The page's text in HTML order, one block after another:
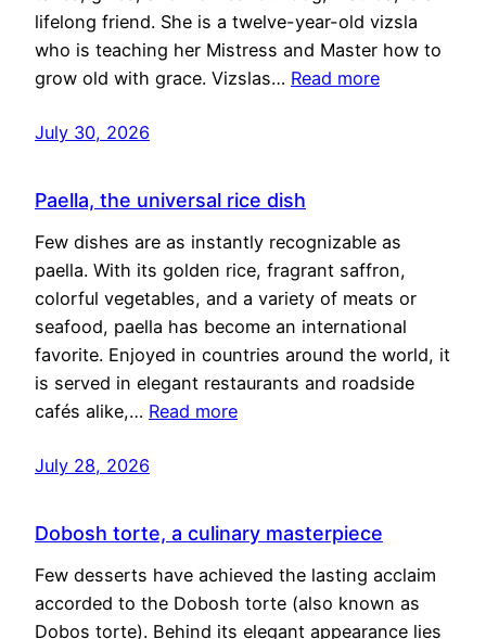
lifelong friend. She is a twelve-year-old vizsla
who is teaching her Mistress and Master how to
grow old with grace. Vizslas… Read more
July 30, 2026
Paella, the universal rice dish
Few dishes are as instantly recognizable as
paella. With its golden rice, fragrant saffron,
colorful vegetables, and a variety of meats or
seafood, paella has become an international
favorite. Enjoyed in countries around the world, it
is served in elegant restaurants and roadside
cafés alike,… Read more
July 28, 2026
Dobosh torte, a culinary masterpiece
Few desserts have achieved the lasting acclaim
accorded to the Dobosh torte (also known as
Dobos torte). Behind its elegant appearance lies